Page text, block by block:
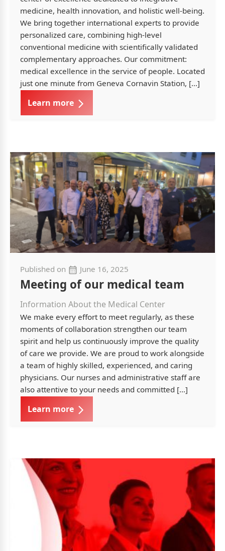
medicine, health innovation, and holistic well-being.
We bring together international experts to provide
personalized care, combining high-level
conventional medicine with scientifically validated
complementary approaches. Our commitment:
medical excellence in the service of people. Located
just one minute from Geneva Cornavin Station, […]
Learn more
Published on June 16, 2025
Meeting of our medical team
Information About the Medical Center
We make every effort to meet regularly, as these
moments of collaboration strengthen our team
spirit and help us continuously improve the quality
of care we provide. We are proud to work alongside
a team of highly skilled, experienced, and caring
physicians. Our nurses and administrative staff are
also attentive to your needs and committed […]
Learn more